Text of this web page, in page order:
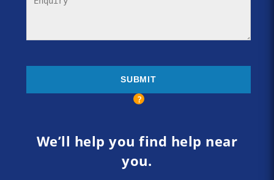
We’ll help you find help near
you.